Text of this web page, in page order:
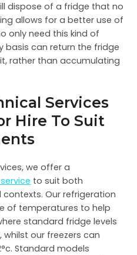
dispose of a fridge that no
allows for a better use of
only need this kind of
basis can return the fridge
rather than accumulating
Services
Hire To Suit
we offer a
to suit both
Our refrigeration
of temperatures to help
standard fridge levels
our freezers can
Standard models